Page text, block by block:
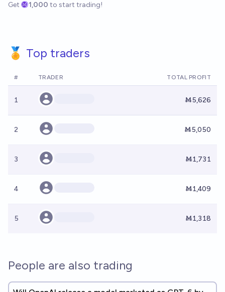
Get 1,000 to start trading!
🏅 Top traders
# TRADER TOTAL PROFIT
1 Ṁ5,626
2 Ṁ5,050
3 Ṁ1,731
4 Ṁ1,409
5 Ṁ1,318
People are also trading